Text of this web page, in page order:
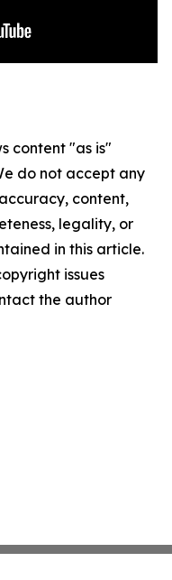
content "as is"
do not accept any
content,
legality, or
in this article.
issues
the author